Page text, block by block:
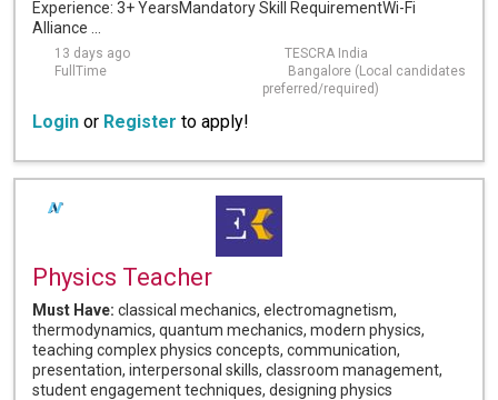
Experience: 3+ YearsMandatory Skill RequirementWi-Fi
Alliance ...
13 days ago
TESCRA India
FullTime
Bangalore (Local candidates
preferred/required)
Login or Register to apply!
Physics Teacher
Must Have: classical mechanics, electromagnetism,
thermodynamics, quantum mechanics, modern physics,
teaching complex physics concepts, communication,
presentation, interpersonal skills, classroom management,
student engagement techniques, designing physics